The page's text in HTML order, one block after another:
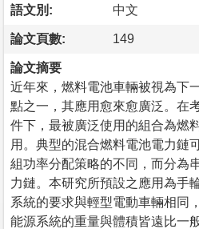
語文別: 中文
論文頁數: 149
論文摘要
近年來，燃料電池車輛被視為下
點之一，其應用愈來愈廣泛。在
件下，最被廣泛使用的組合為燃
用。典型的混合燃料電池電力鏈
組功率分配策略的不同，而分為
力鏈。本研究所預設之應用為手
系統的要求與輕型電動車輛相同
能源系統的重量與體積皆遠比一